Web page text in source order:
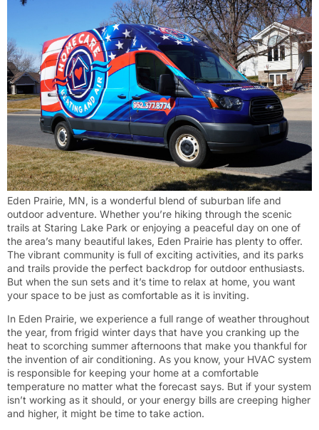
Eden Prairie, MN, is a wonderful blend of suburban life and
outdoor adventure. Whether you’re hiking through the scenic
trails at Staring Lake Park or enjoying a peaceful day on one of
the area’s many beautiful lakes, Eden Prairie has plenty to offer.
The vibrant community is full of exciting activities, and its parks
and trails provide the perfect backdrop for outdoor enthusiasts.
But when the sun sets and it’s time to relax at home, you want
your space to be just as comfortable as it is inviting.
In Eden Prairie, we experience a full range of weather throughout
the year, from frigid winter days that have you cranking up the
heat to scorching summer afternoons that make you thankful for
the invention of air conditioning. As you know, your HVAC system
is responsible for keeping your home at a comfortable
temperature no matter what the forecast says. But if your system
isn’t working as it should, or your energy bills are creeping higher
and higher, it might be time to take action.